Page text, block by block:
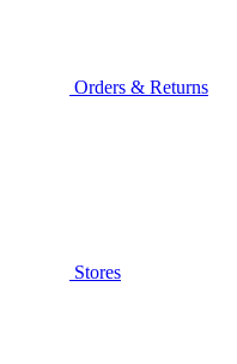
Orders & Returns
Stores